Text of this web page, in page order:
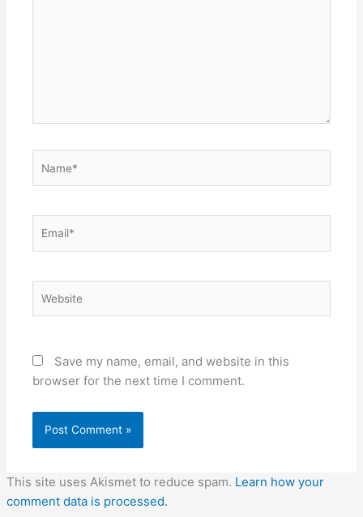
Save my name, email, and website in this
browser for the next time I comment.
This site uses Akismet to reduce spam. Learn how your
comment data is processed.